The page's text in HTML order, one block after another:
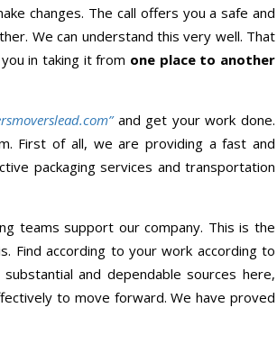
changes. The call offers you a safe and
We can understand this very well. That
in taking it from one place to another
and get your work done.
First of all, we are providing a fast and
packaging services and transportation
teams support our company. This is the
Find according to your work according to
and dependable sources here,
to move forward. We have proved